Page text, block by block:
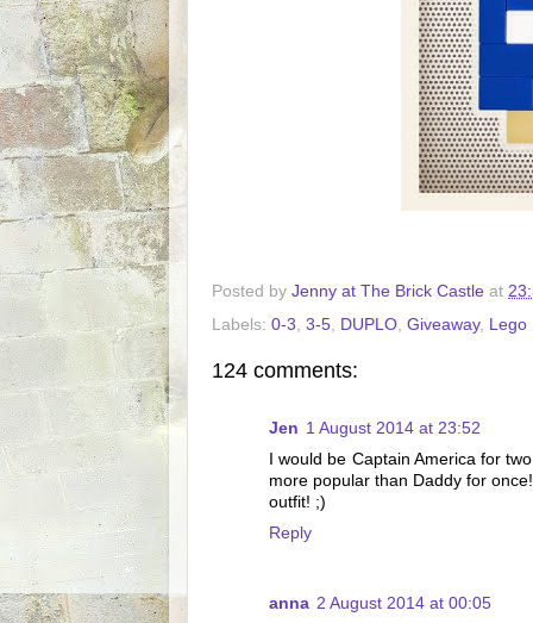
Posted by Jenny at The Brick Castle at
Labels: 0-3 3-5 DUPLO Giveaway, Lego
124 comments:
Jen 1 August 2014 at 23:52
I would be Captain America for
more popular than Daddy for
outfit! ;)
Reply
anna 2 August 2014 at 00:05